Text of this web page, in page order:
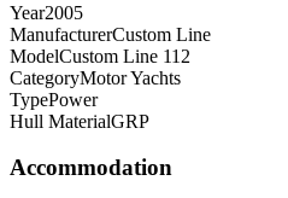
Year2005
ManufacturerCustom Line
ModelCustom Line 112
CategoryMotor Yachts
TypePower
Hull MaterialGRP
Accommodation